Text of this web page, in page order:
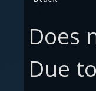
Does
Due